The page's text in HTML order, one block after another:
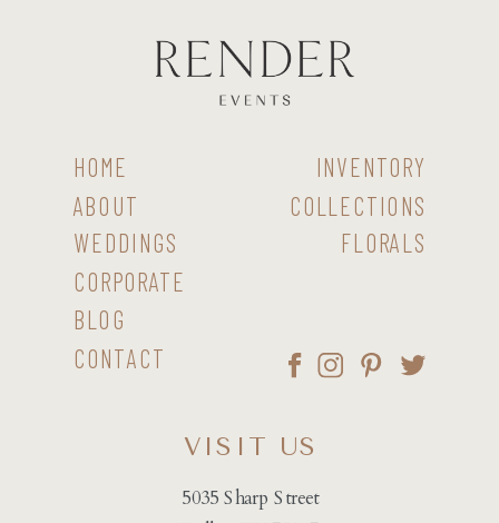
CONTACT
BLOG
CORPORATE
WEDDINGS
ABOUT
HOME
FLORALS
COLLECTIONS
INVENTORY
5035 Sharp Street
VISIT US